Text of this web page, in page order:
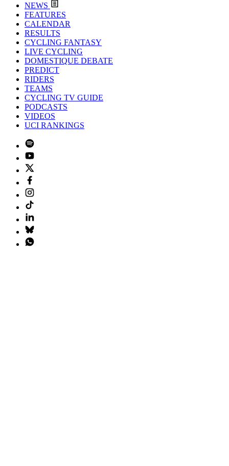
NEWS
FEATURES
CALENDAR
RESULTS
CYCLING FANTASY
LIVE CYCLING
DOMESTIQUE DEBATE
PREDICT
RIDERS
TEAMS
CYCLING TV GUIDE
PODCASTS
VIDEOS
UCI RANKINGS